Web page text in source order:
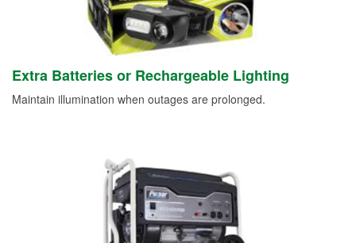
Extra Batteries or Rechargeable Lighting
Maintain illumination when outages are prolonged.